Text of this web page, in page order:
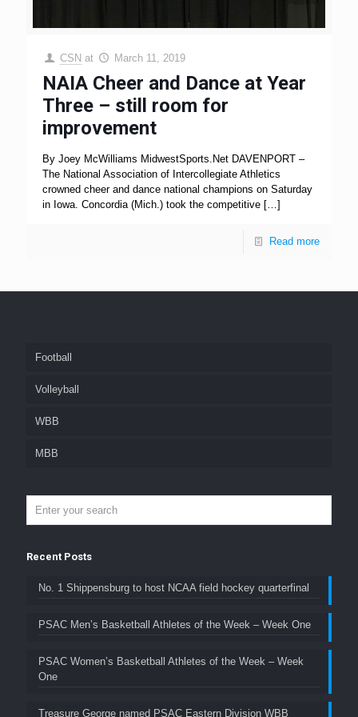
CSN at March 11, 2019
NAIA Cheer and Dance at Year
Three – still room for
improvement
By Joey McWilliams MidwestSports.Net DAVENPORT –
The National Association of Intercollegiate Athletics
crowned cheer and dance national champions on Saturday
in Iowa. Concordia (Mich.) took the competitive […]
Read more
Football
Volleyball
WBB
MBB
Recent Posts
No. 1 Shippensburg to host NCAA field hockey quarterfinal
PSAC Men’s Basketball Athletes of the Week – Week One
PSAC Women’s Basketball Athletes of the Week – Week
One
Treasure George named PSAC Eastern Division WBB